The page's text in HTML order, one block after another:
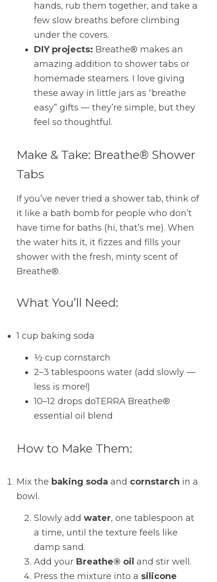
hands, rub them together, and take a
few slow breaths before climbing
under the covers.
DIY projects: Breathe® makes an
amazing addition to shower tabs or
homemade steamers. I love giving
these away in little jars as “breathe
easy” gifts — they’re simple, but they
feel so thoughtful.
Make & Take: Breathe® Shower
Tabs
If you’ve never tried a shower tab, think of
it like a bath bomb for people who don’t
have time for baths (hi, that’s me). When
the water hits it, it fizzes and fills your
shower with the fresh, minty scent of
Breathe®.
What You’ll Need:
1 cup baking soda
½ cup cornstarch
2–3 tablespoons water (add slowly —
less is more!)
10–12 drops doTERRA Breathe®
essential oil blend
How to Make Them:
Mix the baking soda and cornstarch in a
bowl.
Slowly add water, one tablespoon at
a time, until the texture feels like
damp sand.
Add your Breathe® oil and stir well.
Press the mixture into a silicone